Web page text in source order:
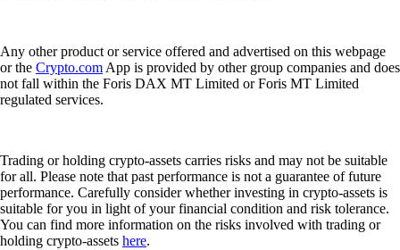
Any other product or service offered and advertised on this webpage
or the Crypto.com App is provided by other group companies and does
not fall within the Foris DAX MT Limited or Foris MT Limited
regulated services.
Trading or holding crypto-assets carries risks and may not be suitable
for all. Please note that past performance is not a guarantee of future
performance. Carefully consider whether investing in crypto-assets is
suitable for you in light of your financial condition and risk tolerance.
You can find more information on the risks involved with trading or
holding crypto-assets here.